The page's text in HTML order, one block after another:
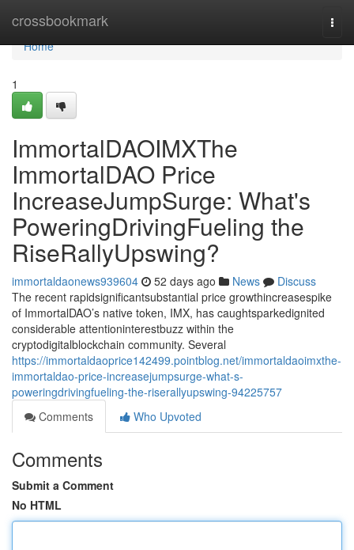
crossbookmark
Home
Home
1
ImmortalDAOIMXThe
ImmortalDAO Price
IncreaseJumpSurge: What's
PoweringDrivingFueling the
RiseRallyUpswing?
immortaldaonews939604 52 days ago News
Discuss
The recent rapidsignificantsubstantial price growthincreasespike
of ImmortalDAO’s native token, IMX, has caughtsparkedignited
considerable attentioninterestbuzz within the
cryptodigitalblockchain community. Several
https://immortaldaoprice142499.pointblog.net/immortaldaoimxthe-
immortaldao-price-increasejumpsurge-what-s-
poweringdrivingfueling-the-riserallyupswing-94225757
Comments
Who Upvoted
Comments
Submit a Comment
No HTML